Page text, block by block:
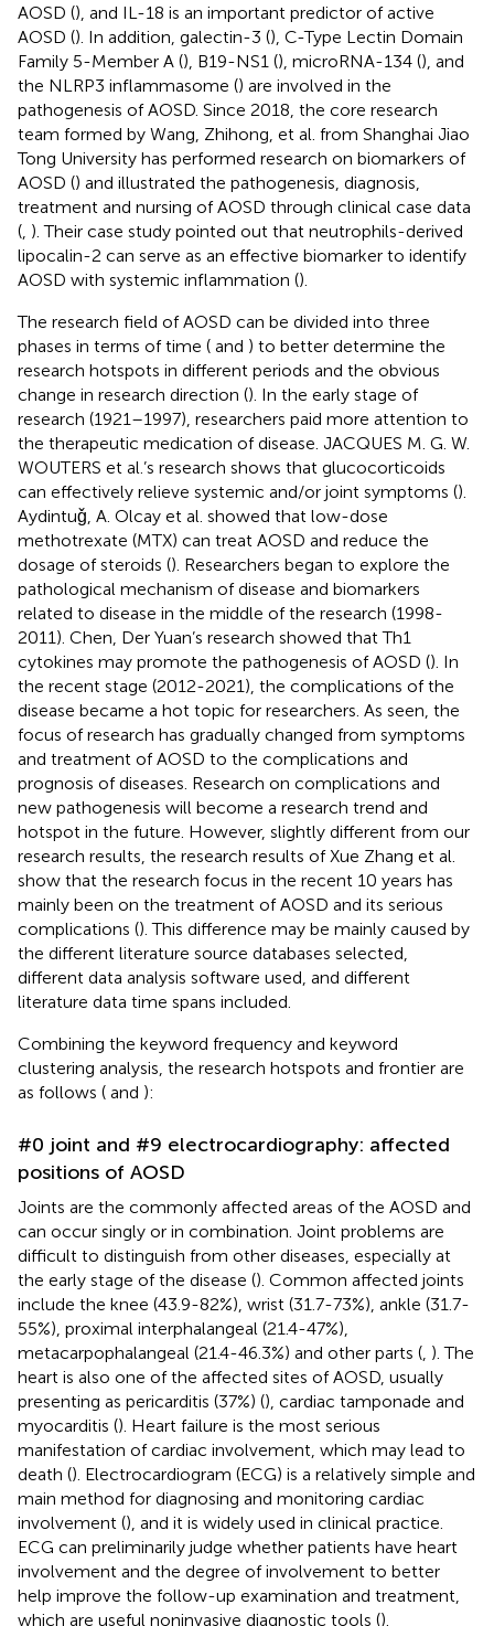
AOSD (), and IL-18 is an important predictor of active
AOSD (). In addition, galectin-3 (), C-Type Lectin Domain
Family 5-Member A (), B19-NS1 (), microRNA-134 (), and
the NLRP3 inflammasome () are involved in the
pathogenesis of AOSD. Since 2018, the core research
team formed by Wang, Zhihong, et al. from Shanghai Jiao
Tong University has performed research on biomarkers of
AOSD () and illustrated the pathogenesis, diagnosis,
treatment and nursing of AOSD through clinical case data
( ). Their case study pointed out that neutrophils-derived
lipocalin-2 can serve as an effective biomarker to identify
AOSD with systemic inflammation ().
The research field of AOSD can be divided into three
phases in terms of time ( and ) to better determine the
research hotspots in different periods and the obvious
change in research direction (). In the early stage of
research (1921–1997), researchers paid more attention to
the therapeutic medication of disease. JACQUES M. G. W.
WOUTERS et al.’s research shows that glucocorticoids
can effectively relieve systemic and/or joint symptoms ().
Aydintuǧ, A. Olcay et al. showed that low-dose
methotrexate (MTX) can treat AOSD and reduce the
dosage of steroids (). Researchers began to explore the
pathological mechanism of disease and biomarkers
related to disease in the middle of the research (1998-
2011). Chen, Der Yuan’s research showed that Th1
cytokines may promote the pathogenesis of AOSD (). In
the recent stage (2012-2021), the complications of the
disease became a hot topic for researchers. As seen, the
focus of research has gradually changed from symptoms
and treatment of AOSD to the complications and
prognosis of diseases. Research on complications and
new pathogenesis will become a research trend and
hotspot in the future. However, slightly different from our
research results, the research results of Xue Zhang et al.
show that the research focus in the recent 10 years has
mainly been on the treatment of AOSD and its serious
complications (). This difference may be mainly caused by
the different literature source databases selected,
different data analysis software used, and different
literature data time spans included.
Combining the keyword frequency and keyword
clustering analysis, the research hotspots and frontier are
as follows ( and ):
#0 joint and #9 electrocardiography: affected
positions of AOSD
Joints are the commonly affected areas of the AOSD and
can occur singly or in combination. Joint problems are
difficult to distinguish from other diseases, especially at
the early stage of the disease (). Common affected joints
include the knee (43.9-82%), wrist (31.7-73%), ankle (31.7-
55%), proximal interphalangeal (21.4-47%),
metacarpophalangeal (21.4-46.3%) and other parts ( ). The
heart is also one of the affected sites of AOSD, usually
presenting as pericarditis (37%) (), cardiac tamponade and
myocarditis (). Heart failure is the most serious
manifestation of cardiac involvement, which may lead to
death (). Electrocardiogram (ECG) is a relatively simple and
main method for diagnosing and monitoring cardiac
involvement (), and it is widely used in clinical practice.
ECG can preliminarily judge whether patients have heart
involvement and the degree of involvement to better
help improve the follow-up examination and treatment,
which are useful noninvasive diagnostic tools ().